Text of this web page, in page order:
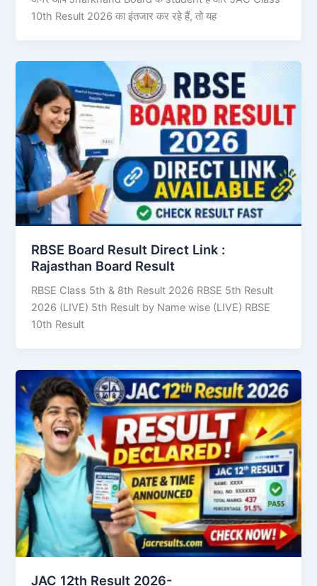
10th Result 2026 का इंतजार कर रहे हैं, तो यह
RBSE Board Result Direct Link : ​
Rajasthan Board Result
RBSE Class 5th & 8th Result 2026 RBSE 5th Result
2026 (LIVE) 5th Result by Name wise (LIVE) RBSE
10th Result
JAC 12th Result 2026-